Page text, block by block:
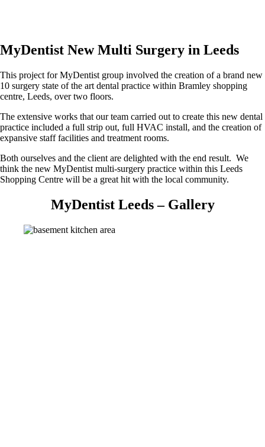
MyDentist New Multi Surgery in Leeds
This project for MyDentist group involved the creation of a brand new
10 surgery state of the art dental practice within Bramley shopping
centre, Leeds, over two floors.
The extensive works that our team carried out to create this new dental
practice included a full strip out, full HVAC install, and the creation of
expansive staff facilities and treatment rooms.
Both ourselves and the client are delighted with the end result. We
think the new MyDentist multi-surgery practice within this Leeds
Shopping Centre will be a great hit with the local community.
MyDentist Leeds – Gallery